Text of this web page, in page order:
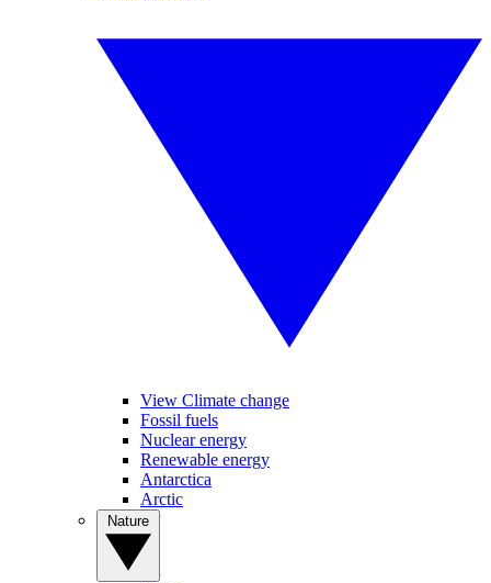
View Climate change
Fossil fuels
Nuclear energy
Renewable energy
Antarctica
Arctic